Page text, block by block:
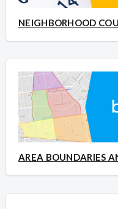
NEIGHBORHOOD
AREA BOUNDARIES